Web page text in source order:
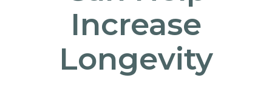
Increase
Longevity